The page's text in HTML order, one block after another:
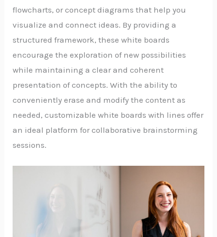
flowcharts, or concept diagrams that help you
visualize and connect ideas. By providing a
structured framework, these white boards
encourage the exploration of new possibilities
while maintaining a clear and coherent
presentation of concepts. With the ability to
conveniently erase and modify the content as
needed, customizable white boards with lines offer
an ideal platform for collaborative brainstorming
sessions.